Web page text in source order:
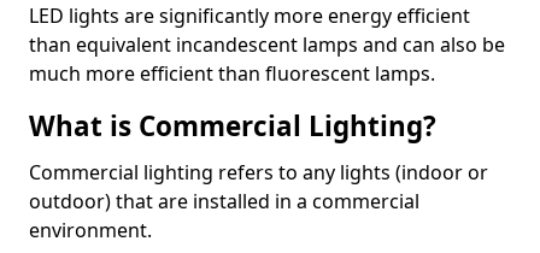
LED lights are significantly more energy efficient
than equivalent incandescent lamps and can also be
much more efficient than fluorescent lamps.
What is Commercial Lighting?
Commercial lighting refers to any lights (indoor or
outdoor) that are installed in a commercial
environment.